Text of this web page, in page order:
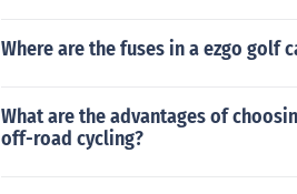
Where are the fuses in a ezgo golf
What are the advantages of
off-road cycling?